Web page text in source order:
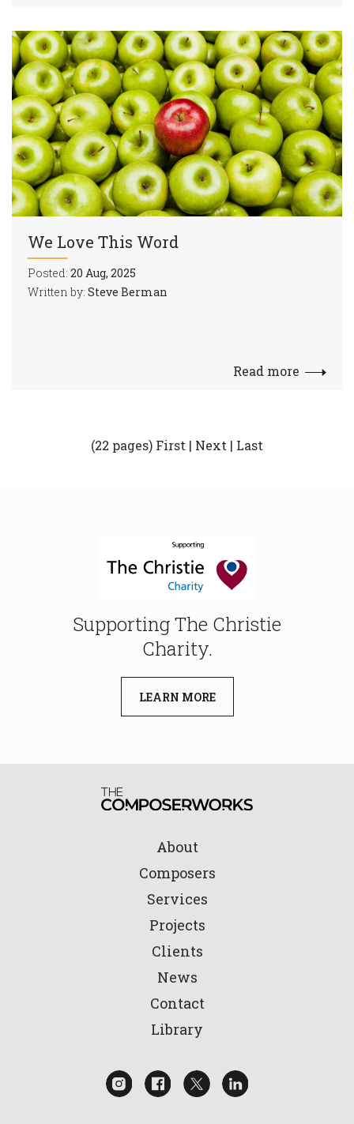
We Love This Word
Posted: 20 Aug, 2025
Written by: Steve Berman
Read more
(22 pages) First | Next | Last
Supporting The Christie
Charity.
LEARN MORE
About
Composers
Services
Projects
Clients
News
Contact
Library